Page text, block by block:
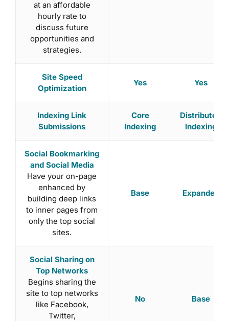
at an affordable
hourly rate to
discuss future
opportunities and
strategies.
Site Speed
Optimization
Yes Yes
Indexing Link
Submissions
Core
Indexing
Distributed
Indexing
Social Bookmarking
and Social Media
Have your on-page
enhanced by
building deep links
to inner pages from
only the top social
sites.
Base Expanded
Social Sharing on
Top Networks
Begins sharing the
site to top networks
like Facebook,
Twitter,
No Base